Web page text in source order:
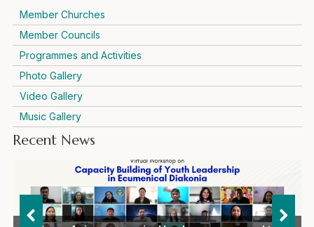
Member Churches
Member Councils
Programmes and Activities
Photo Gallery
Video Gallery
Music Gallery
Recent News
Representatives of international ecumenical and